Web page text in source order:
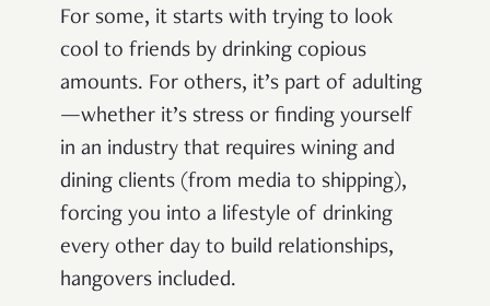
For some, it starts with trying to look
cool to friends by drinking copious
amounts. For others, it’s part of adulting
—whether it’s stress or finding yourself
in an industry that requires wining and
dining clients (from media to shipping),
forcing you into a lifestyle of drinking
every other day to build relationships,
hangovers included.